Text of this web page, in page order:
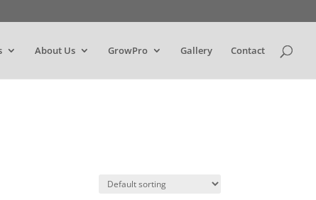
About Us GrowPro Gallery Contact